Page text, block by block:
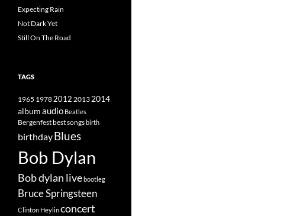
Expecting Rain
Not Dark Yet
Still On The Road
TAGS
1965 19782012 2013 2014
albumaudio Beatles
Bergenfestbest songsbirth
birthdayBlues
Bob Dylan
Bob dylan livebootleg
Bruce Springsteen
Clinton Heylinconcert